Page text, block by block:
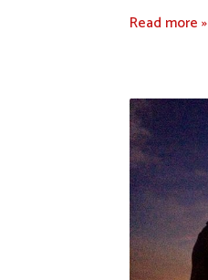
Read more »